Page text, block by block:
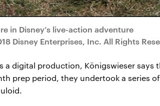
in Disney’s live-action adventure
Disney Enterprises, Inc. All Rights
a digital production, Königswieser says
prep period, they undertook a series